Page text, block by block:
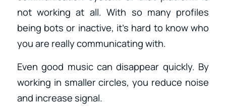
not working at all. With so many profiles
being bots or inactive, it’s hard to know who
you are really communicating with.
Even good music can disappear quickly. By
working in smaller circles, you reduce noise
and increase signal.